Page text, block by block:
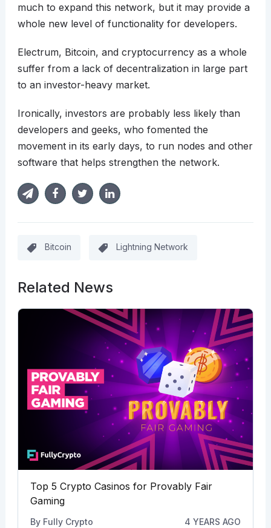
much to expand this network, but it may provide a
whole new level of functionality for developers.
Electrum, Bitcoin, and cryptocurrency as a whole
suffer from a lack of decentralization in large part
to an investor-heavy market.
Ironically, investors are probably less likely than
developers and geeks, who fomented the
movement in its early days, to run nodes and other
software that helps strengthen the network.
Bitcoin Lightning Network
Related News
Top 5 Crypto Casinos for Provably Fair
Gaming
By Fully Crypto 4 YEARS AGO